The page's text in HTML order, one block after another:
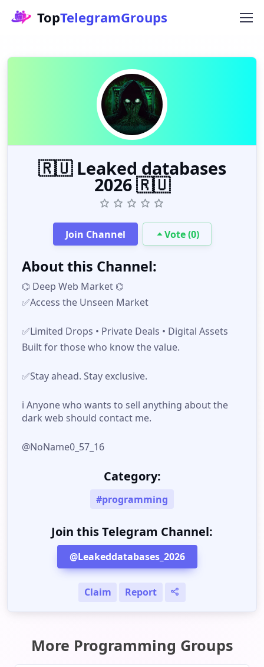
TopTelegramGroups
🇷🇺 Leaked databases
2026 🇷🇺
Join Channel Vote (0)
About this Channel:
⌬ Deep Web Market ⌬
✅️Access the Unseen Market
✅️Limited Drops • Private Deals • Digital Assets
Built for those who know the value.
✅️Stay ahead. Stay exclusive.
ℹ️ Anyone who wants to sell anything about the
dark web should contact me.
@NoName0_57_16
Category:
#programming
Join this Telegram Channel:
@Leakeddatabases_2026
Claim Report
More Programming Groups